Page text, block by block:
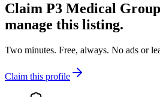
Claim P3 Medical
manage this listing.
Two minutes. Free, always. No ads or
Claim this profile